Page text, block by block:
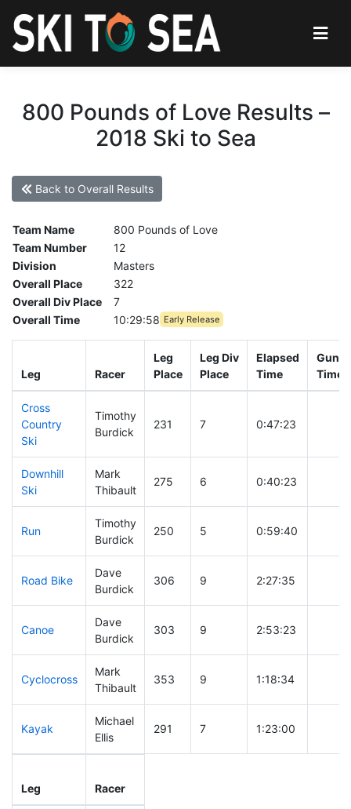
800 Pounds of Love Results –
2018 Ski to Sea
Back to Overall Results
Team Name
800 Pounds of Love
Team Number
12
Division
Masters
Overall Place
322
Overall Div Place
7
Overall Time
10:29:58 Early Release
Leg Racer
Leg
Place
Leg Div
Place
Elapsed
Time
Gun
Time
Cross
Country
Ski
Timothy
Burdick
231 7 0:47:23
Downhill
Ski
Mark
Thibault
275 6 0:40:23
Run
Timothy
Burdick
250 5 0:59:40
Road Bike
Dave
Burdick
306 9 2:27:35
Canoe
Dave
Burdick
303 9 2:53:23
Cyclocross
Mark
Thibault
353 9 1:18:34
Kayak
Michael
Ellis
291 7 1:23:00
Leg Racer